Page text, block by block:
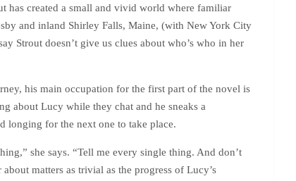
has created a small and vivid world where familiar
and inland Shirley Falls, Maine, (with New York City
Strout doesn’t give us clues about who’s who in her
his main occupation for the first part of the novel is
about Lucy while they chat and he sneaks a
longing for the next one to take place.
she says. “Tell me every single thing. And don’t
matters as trivial as the progress of Lucy’s